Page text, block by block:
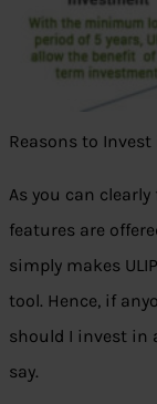
Reasons to Invest
As you can
features are
simply makes
tool. Hence, if
should I invest in
say.